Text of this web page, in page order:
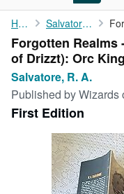
My Account
My Purchases
Advanced Search
Browse Collections
Rare Books
Art & Collectibles
Textbooks
Home Salvatore, R. A.
Forgotten Realms
of Drizzt): Orc
Salvatore, R. A.
Published byWizards
First Edition